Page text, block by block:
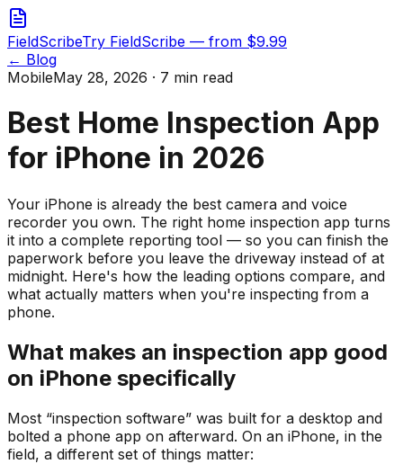
FieldScribeTry FieldScribe — from $9.99
← Blog
MobileMay 28, 2026 · 7 min read
Best Home Inspection App
for iPhone in 2026
Your iPhone is already the best camera and voice
recorder you own. The right home inspection app turns
it into a complete reporting tool — so you can finish the
paperwork before you leave the driveway instead of at
midnight. Here's how the leading options compare, and
what actually matters when you're inspecting from a
phone.
What makes an inspection app good
on iPhone specifically
Most “inspection software” was built for a desktop and
bolted a phone app on afterward. On an iPhone, in the
field, a different set of things matter: